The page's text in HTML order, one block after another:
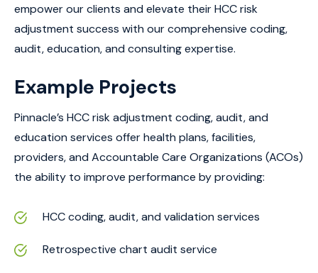
empower our clients and elevate their HCC risk
adjustment success with our comprehensive coding,
audit, education, and consulting expertise.
Example Projects
Pinnacle’s HCC risk adjustment coding, audit, and
education services offer health plans, facilities,
providers, and Accountable Care Organizations (ACOs)
the ability to improve performance by providing:
HCC coding, audit, and validation services
Retrospective chart audit service